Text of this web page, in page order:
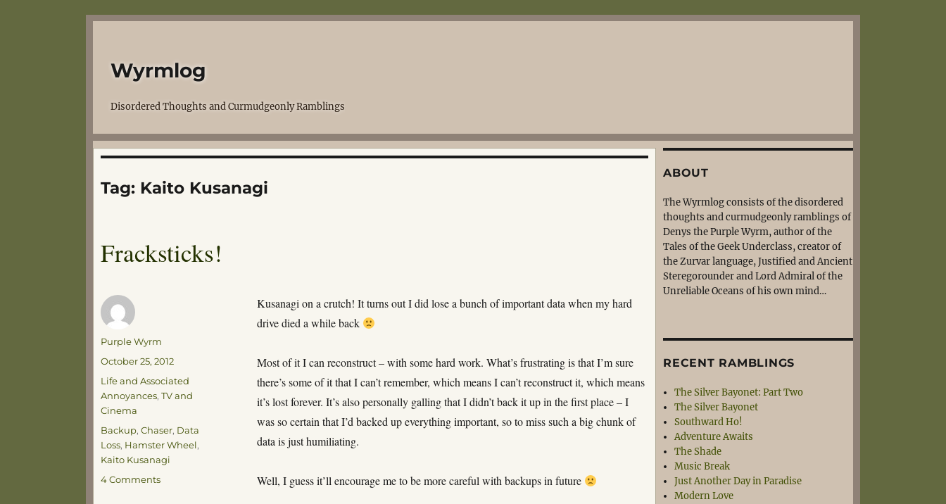
Wyrmlog
Disordered Thoughts and Curmudgeonly Ramblings
Tag: Kaito Kusanagi
Fracksticks!
Kusanagi on a crutch! It turns out I did lose a bunch of important data when my hard
drive died a while back
Most of it I can reconstruct – with some hard work. What’s frustrating is that I’m sure
there’s some of it that I can’t remember, which means I can’t reconstruct it, which means
it’s lost forever. It’s also personally galling that I didn’t back it up in the first place – I
was so certain that I’d backed up everything important, so to miss such a big chunk of
data is just humiliating.
Well, I guess it’ll encourage me to be more careful with backups in future
Author
Purple Wyrm
Posted
on
October 25, 2012
Categories
Life and Associated
Annoyances, TV and
Cinema
Tags
Backup, Chaser, Data
Loss, Hamster Wheel,
Kaito Kusanagi
4 Commentson
ABOUT
The Wyrmlog consists of the disordered
thoughts and curmudgeonly ramblings of
Denys the Purple Wyrm, author of the
Tales of the Geek Underclass, creator of
the Zurvar language, Justified and Ancient
Steregorounder and Lord Admiral of the
Unreliable Oceans of his own mind…
RECENT RAMBLINGS
The Silver Bayonet: Part Two
The Silver Bayonet
Southward Ho!
Adventure Awaits
The Shade
Music Break
Just Another Day in Paradise
Modern Love